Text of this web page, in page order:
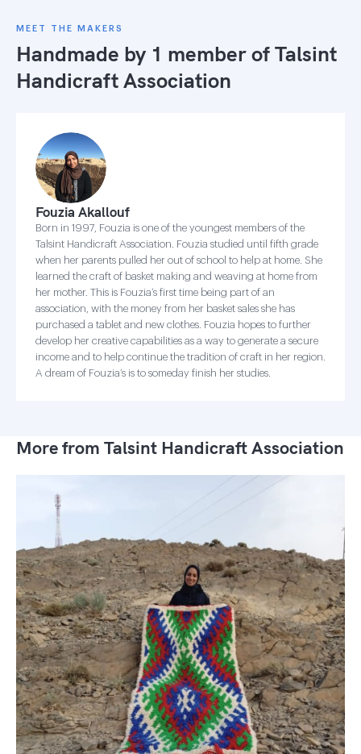
MEET THE MAKERS
Handmade by 1 member ofTalsint
Handicraft Association
Fouzia Akallouf
Born in 1997, Fouzia is one of the youngest members of the
Talsint Handicraft Association. Fouzia studied until fifth grade
when her parents pulled her out of school to help at home. She
learned the craft of basket making and weaving at home from
her mother. This is Fouzia’s first time being part of an
association, with the money from her basket sales she has
purchased a tablet and new clothes. Fouzia hopes to further
develop her creative capabilities as a way to generate a secure
income and to help continue the tradition of craft in her region.
A dream of Fouzia’s is to someday finish her studies.
More from Talsint Handicraft Association